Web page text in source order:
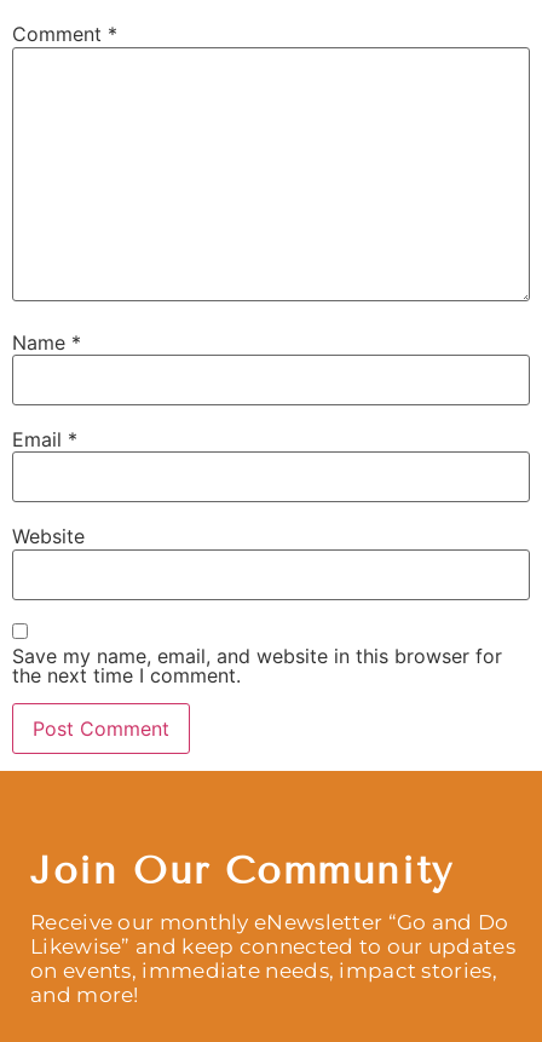
Comment *
Name *
Email *
Website
Save my name, email, and website in this browser for
the next time I comment.
Join Our Community
Receive our monthly eNewsletter “Go and Do
Likewise” and keep connected to our updates
on events, immediate needs, impact stories,
and more!